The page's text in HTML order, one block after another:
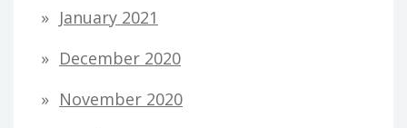
January 2021
December 2020
November 2020